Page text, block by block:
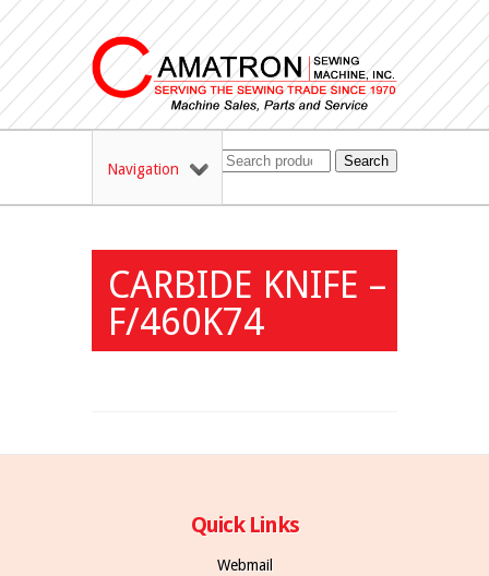
Navigation Search
CARBIDE KNIFE –
F/460K74
Quick Links
Webmail